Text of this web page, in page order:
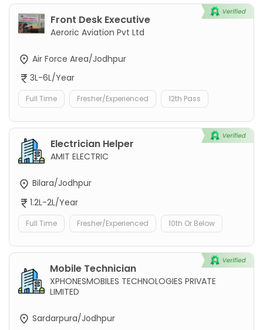
Front Desk Executive
Aeroric Aviation Pvt Ltd
Air Force Area/Jodhpur
3L-6L/Year
Full Time Fresher/Experienced 12th Pass
Electrician Helper
AMIT ELECTRIC
Bilara/Jodhpur
1.2L-2L/Year
Full Time Fresher/Experienced 10th Or Below
Mobile Technician
XPHONESMOBILES TECHNOLOGIES PRIVATE
LIMITED
Sardarpura/Jodhpur